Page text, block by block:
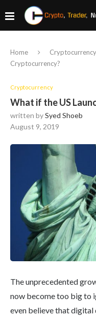
Home Cryptocurrency
Cryptocurrency?
Cryptocurrency
What if the US
written bySyed Shoeb
August 9, 2019
The unprecedented
now become too big to
even believe that digital